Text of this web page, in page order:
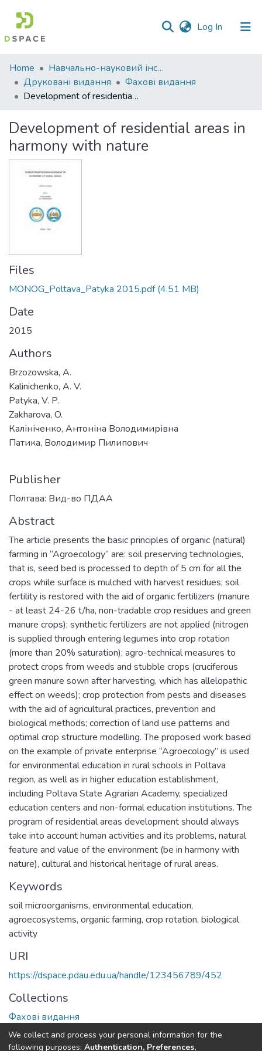
Log In (current)
Communities
&
Collections
Statistics
Home
Навчально-науковий інститут економіки, управління, права та інформаційних технологій
Друковані видання
Фахові видання
Development of residential areas in harmony with nature
Development of residential areas in
harmony with nature
Files
MONOG_Poltava_Patyka 2015.pdf(4.51 MB)
Date
2015
Authors
Brzozowska, A.
Kalinichenko, A. V.
Patyka, V. P.
Zakharova, O.
Калініченко, Антоніна Володимирівна
Патика, Володимир Пилипович
Publisher
Полтава: Вид-во ПДАА
Abstract
The article presents the basic principles of organic (natural)
farming in “Agroecology” are: soil preserving technologies,
that is, seed bed is processed to depth of 5 cm for all the
crops while surface is mulched with harvest residues; soil
fertility is restored with the aid of organic fertilizers (manure
- at least 24-26 t/ha, non-tradable crop residues and green
manure crops); synthetic fertilizers are not applied (nitrogen
is supplied through entering legumes into crop rotation
(more than 20% saturation); agro-technical measures to
protect crops from weeds and stubble crops (cruciferous
green manure sown after harvesting, which has allelopathic
effect on weeds); crop protection from pests and diseases
with the aid of agricultural practices, prevention and
biological methods; correction of land use patterns and
optimal crop structure modelling. The proposed work based
on the example of private enterprise “Agroecology” is used
for environmental education in rural schools in Poltava
region, as well as in higher education establishment,
including Poltava State Agrarian Academy, specialized
education centers and non-formal education institutions. The
program of residential areas development should always
take into account human activities and its problems, natural
feature and value of the environment (be in harmony with
nature), cultural and historical heritage of rural areas.
Keywords
soil microorganisms, environmental education,
agroecosystems, organic farming, crop rotation, biological
activity
URI
https://dspace.pdau.edu.ua/handle/123456789/452
Collections
Фахові видання
Full item page
We collect and process your personal information for the
following purposes: Authentication, Preferences,